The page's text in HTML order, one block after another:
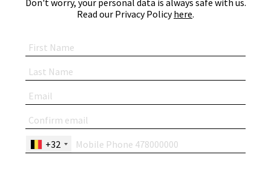
Don't worry, your personal data is always safe with us.
Read our Privacy Policyhere.
+32